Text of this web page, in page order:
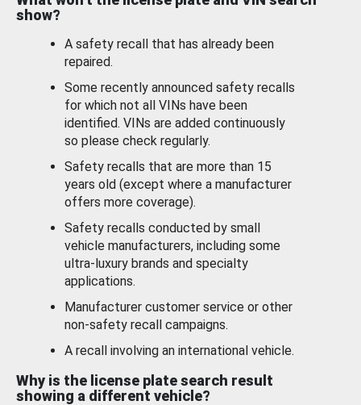
show?
A safety recall that has already been
repaired.
Some recently announced safety recalls
for which not all VINs have been
identified. VINs are added continuously
so please check regularly.
Safety recalls that are more than 15
years old (except where a manufacturer
offers more coverage).
Safety recalls conducted by small
vehicle manufacturers, including some
ultra-luxury brands and specialty
applications.
Manufacturer customer service or other
non-safety recall campaigns.
A recall involving an international vehicle.
Why is the license plate search result
showing a different vehicle?